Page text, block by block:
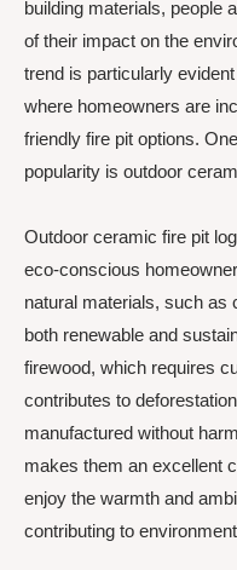
building materials, people
of their impact on the
trend is particularly
where homeowners are
friendly fire pit options.
popularity is outdoor
Outdoor ceramic fire pit
eco-conscious
natural materials, such as
both renewable and
firewood, which requires
contributes to
manufactured without
makes them an excellent
enjoy the warmth and
contributing to